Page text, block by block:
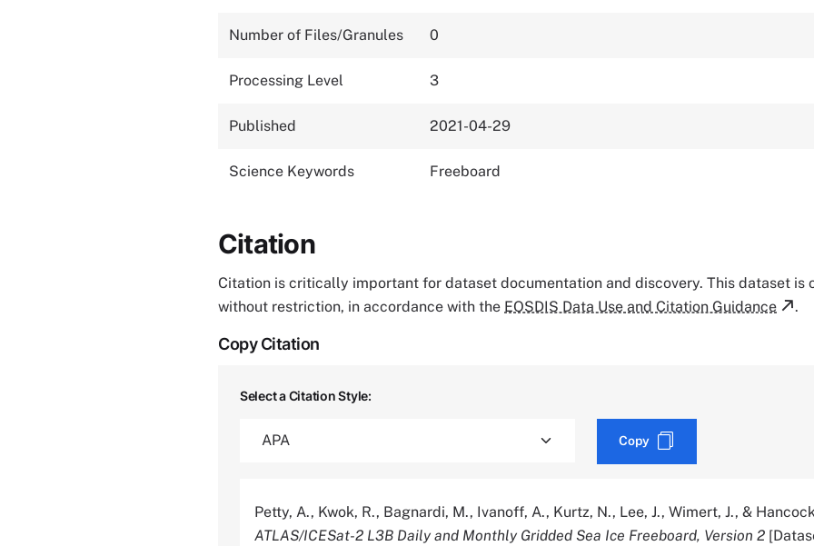
Number of Files/Granules 0
Processing Level 3
Published 2021-04-29
Science Keywords Freeboard
Citation
Citation is critically important for dataset documentation and discovery. This dataset is
without restriction, in accordance with the EOSDIS Data Use and Citation Guidance .
Copy Citation
Select a Citation Style:
Copy
Petty, A., Kwok, R., Bagnardi, M., Ivanoff, A., Kurtz, N., Lee, J., Wimert, J., &
ATLAS/ICESat-2 L3B Daily and Monthly Gridded Sea Ice Freeboard, Version 2